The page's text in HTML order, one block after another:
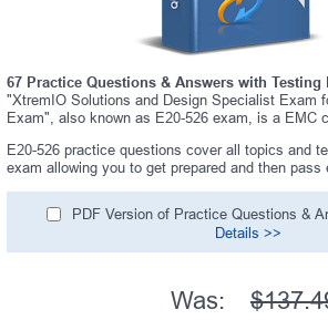
67 Practice Questions & Answers with Testing
"XtremIO Solutions and Design Specialist Exam
Exam", also known as E20-526 exam, is a EMC
E20-526 practice questions cover all topics and
exam allowing you to get prepared and then pass
PDF Version of Practice Questions &
Details >>
Was: